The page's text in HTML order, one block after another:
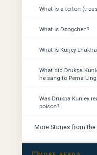
What is a terton
What is Dzogchen?
What is Kurjey
What did Drukpa
he sang to Pema
Was Drukpa Kunley
poison?
More Stories from the